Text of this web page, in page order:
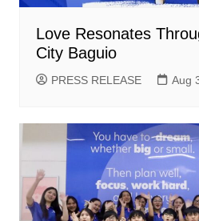
Love Resonates
City Baguio
PRESS RELEASE Aug